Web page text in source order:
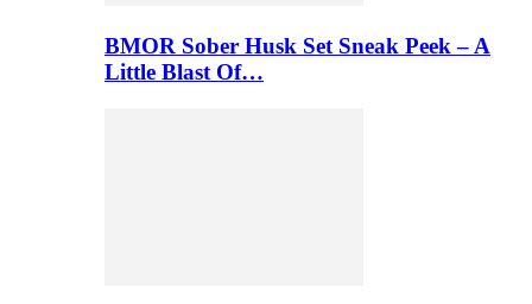
BMOR Sober Husk Set Sneak Peek – A
Little Blast Of…